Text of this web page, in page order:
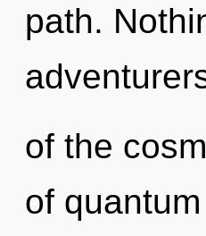
path.
of the
of